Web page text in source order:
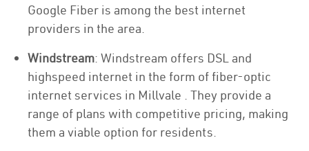
Google Fiber is among the best internet
providers in the area.
Windstream: Windstream offers DSL and
highspeed internet in the form of fiber-optic
internet services in Millvale . They provide a
range of plans with competitive pricing, making
them a viable option for residents.